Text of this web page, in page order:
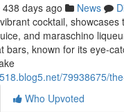
438 days ago News
cocktail, showcases
and maraschino
bars, known for its eye-
79938675/
Who Upvoted